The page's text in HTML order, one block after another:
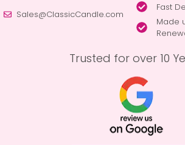
Sales@ClassicCandle.com
Fast
Made
Trusted for over 10